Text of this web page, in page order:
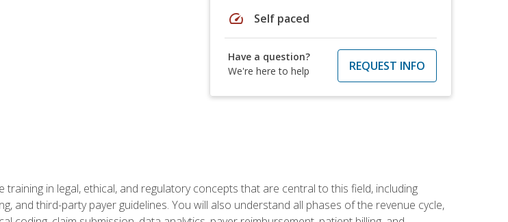
speed Self paced
Have a question?
We're here to help
REQUEST INFO
in legal, ethical, and regulatory concepts that are central to this field, including
and third-party payer guidelines. You will also understand all phases of the revenue cycle,